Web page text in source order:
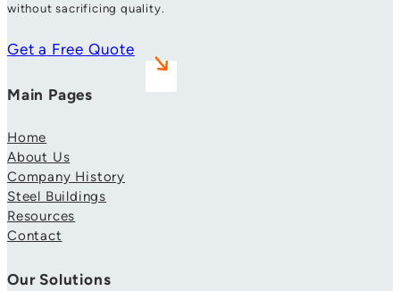
without sacrificing quality.
Get a Free Quote
Main Pages
Home
About Us
Company History
Steel Buildings
Resources
Contact
Our Solutions